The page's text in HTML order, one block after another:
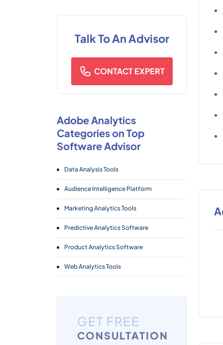
Talk To An Advisor
CONTACT EXPERT
Adobe Analytics
Categories on Top
Software Advisor
Data Analysis Tools
Audience Intelligence Platform
Marketing Analytics Tools
Predictive Analytics Software
Product Analytics Software
Web Analytics Tools
GET FREE
CONSULTATION